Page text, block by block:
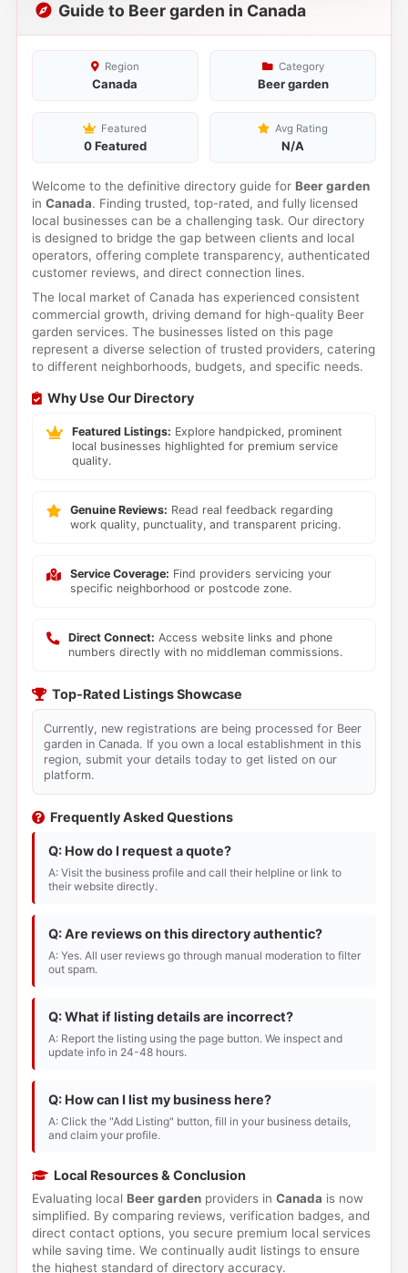
Guide to Beer garden in Canada
Region
Canada
Category
Beer garden
Featured
0 Featured
Avg Rating
N/A
Welcome to the definitive directory guide for Beer garden
in Canada. Finding trusted, top-rated, and fully licensed
local businesses can be a challenging task. Our directory
is designed to bridge the gap between clients and local
operators, offering complete transparency, authenticated
customer reviews, and direct connection lines.
The local market of Canada has experienced consistent
commercial growth, driving demand for high-quality Beer
garden services. The businesses listed on this page
represent a diverse selection of trusted providers, catering
to different neighborhoods, budgets, and specific needs.
Why Use Our Directory
Featured Listings: Explore handpicked, prominent
local businesses highlighted for premium service
quality.
Genuine Reviews: Read real feedback regarding
work quality, punctuality, and transparent pricing.
Service Coverage: Find providers servicing your
specific neighborhood or postcode zone.
Direct Connect: Access website links and phone
numbers directly with no middleman commissions.
Top-Rated Listings Showcase
Currently, new registrations are being processed for Beer
garden in Canada. If you own a local establishment in this
region, submit your details today to get listed on our
platform.
Frequently Asked Questions
Q: How do I request a quote?
A: Visit the business profile and call their helpline or link to
their website directly.
Q: Are reviews on this directory authentic?
A: Yes. All user reviews go through manual moderation to filter
out spam.
Q: What if listing details are incorrect?
A: Report the listing using the page button. We inspect and
update info in 24-48 hours.
Q: How can I list my business here?
A: Click the "Add Listing" button, fill in your business details,
and claim your profile.
Local Resources & Conclusion
Evaluating local Beer gardenproviders in Canada is now
simplified. By comparing reviews, verification badges, and
direct contact options, you secure premium local services
while saving time. We continually audit listings to ensure
the highest standard of directory accuracy.